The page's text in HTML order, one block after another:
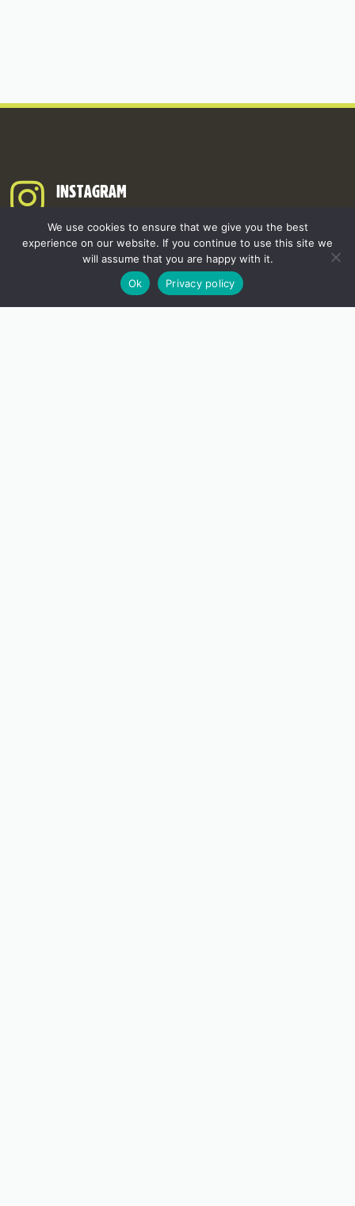
INSTAGRAM
We use cookies to ensure that we give you the best
experience on our website. If you continue to use this site we
will assume that you are happy with it.
Ok
Privacy policy